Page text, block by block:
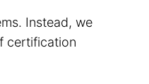
Instead, we
certification